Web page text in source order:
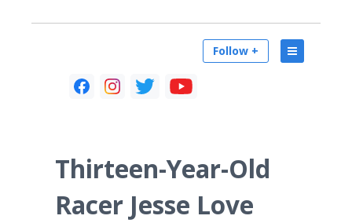
Follow +
Thirteen-Year-Old
Racer Jesse Love